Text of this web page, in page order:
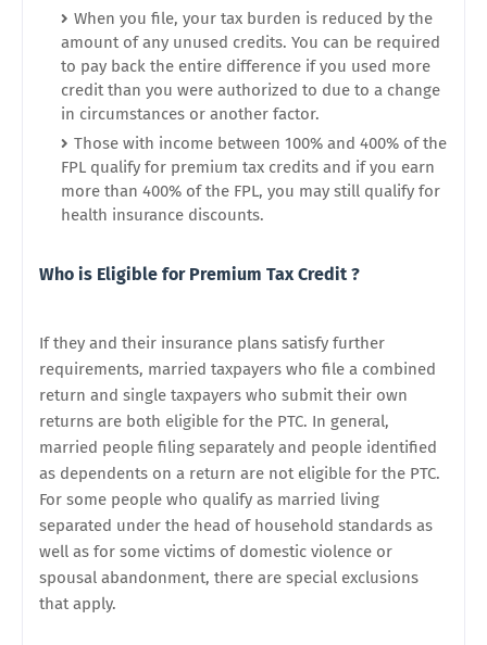
When you file, your tax burden is reduced by the
amount of any unused credits. You can be required
to pay back the entire difference if you used more
credit than you were authorized to due to a change
in circumstances or another factor.
Those with income between 100% and 400% of the
FPL qualify for premium tax credits and if you earn
more than 400% of the FPL, you may still qualify for
health insurance discounts.
Who is Eligible for Premium Tax Credit ?
If they and their insurance plans satisfy further
requirements, married taxpayers who file a combined
return and single taxpayers who submit their own
returns are both eligible for the PTC. In general,
married people filing separately and people identified
as dependents on a return are not eligible for the PTC.
For some people who qualify as married living
separated under the head of household standards as
well as for some victims of domestic violence or
spousal abandonment, there are special exclusions
that apply.